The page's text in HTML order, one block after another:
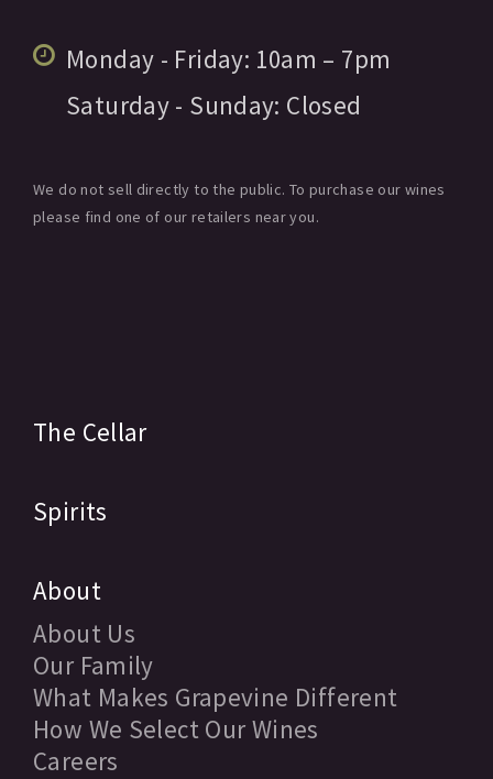
Monday - Friday: 10am – 7pm
Saturday - Sunday: Closed
We do not sell directly to the public. To purchase our wines
please find one of our retailers near you.
The Cellar
Spirits
About
About Us
Our Family
What Makes Grapevine Different
How We Select Our Wines
Careers